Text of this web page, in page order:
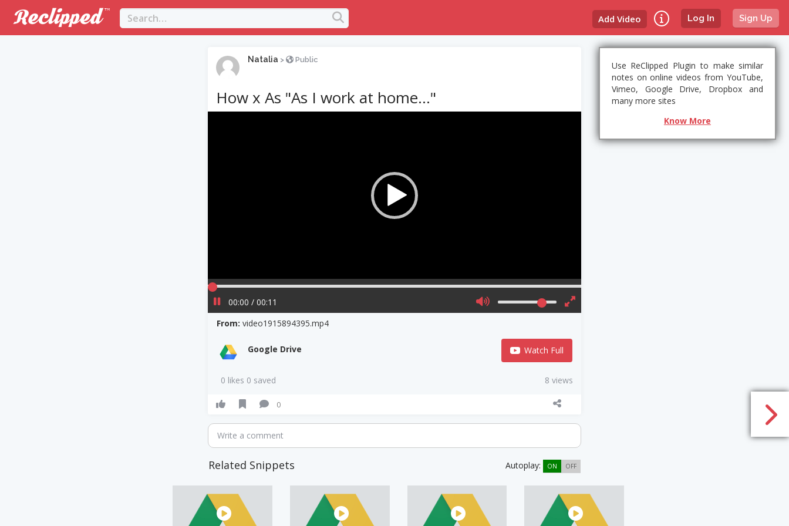
Log In Sign Up
Add Video
Natalia > Public
How x As "As I work at home…"
00:00 / 00:11
From:video1915894395.mp4
Google Drive Watch Full
0 likes 0 saved 8 views
0
Write a comment
Related Snippets Autoplay: ON OFF
Use ReClipped Plugin to make similar
notes on online videos from YouTube,
Vimeo, Google Drive, Dropbox and
many more sites
Know More